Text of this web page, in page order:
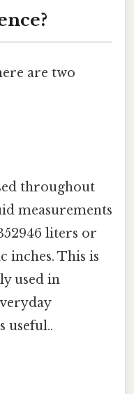
are two
throughout
measurements
liters or
inches. This is
used in
useful..